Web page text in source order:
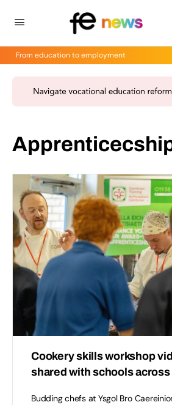
From education to employment
Cookery skills workshop
shared with schools across
Budding chefs at Ysgol Bro